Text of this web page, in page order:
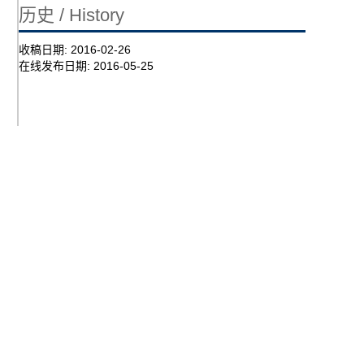
历史 / History
收稿日期: 2016-02-26
在线发布日期: 2016-05-25